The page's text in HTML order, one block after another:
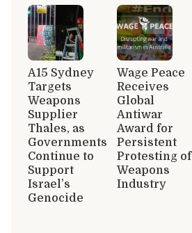
A15 Sydney
Targets
Weapons
Supplier
Thales, as
Governments
Continue to
Support
Israel’s
Genocide
Wage Peace
Receives
Global
Antiwar
Award for
Persistent
Protesting of
Weapons
Industry